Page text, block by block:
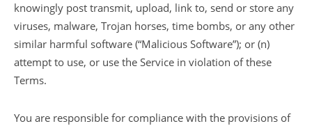
knowingly post transmit, upload, link to, send or store any
viruses, malware, Trojan horses, time bombs, or any other
similar harmful software (“Malicious Software”); or (n)
attempt to use, or use the Service in violation of these
Terms.
You are responsible for compliance with the provisions of